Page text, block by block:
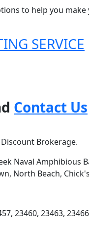
to help you make
SERVICE
Contact Us
Brokerage.
Naval Amphibious
North Beach,
23460, 23463,